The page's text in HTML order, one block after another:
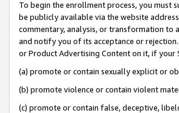
To begin the enrollment process, you must
be publicly available via the website
commentary, analysis, or transformation to
and notify you of its acceptance or
or Product Advertising Content on it, if your
(a) promote or contain sexually explicit or
(b) promote violence or contain violent
(c) promote or contain false, deceptive,